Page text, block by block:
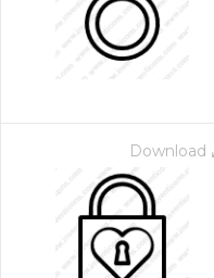
Download